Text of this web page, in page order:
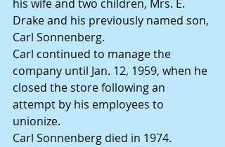
his wife and two children, Mrs. E.
Drake and his previously named son,
Carl Sonnenberg.
Carl continued to manage the
company until Jan. 12, 1959, when he
closed the store following an
attempt by his employees to
unionize.
Carl Sonnenberg died in 1974.